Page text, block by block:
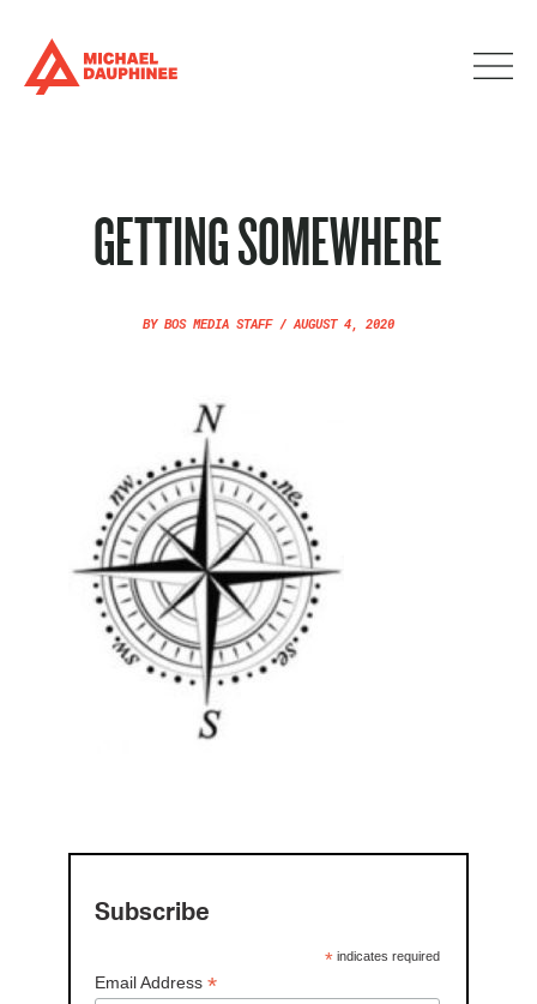
GETTING SOMEWHERE
BY BOS MEDIA STAFF/AUGUST 4, 2020
Subscribe
*indicates required
Email Address *